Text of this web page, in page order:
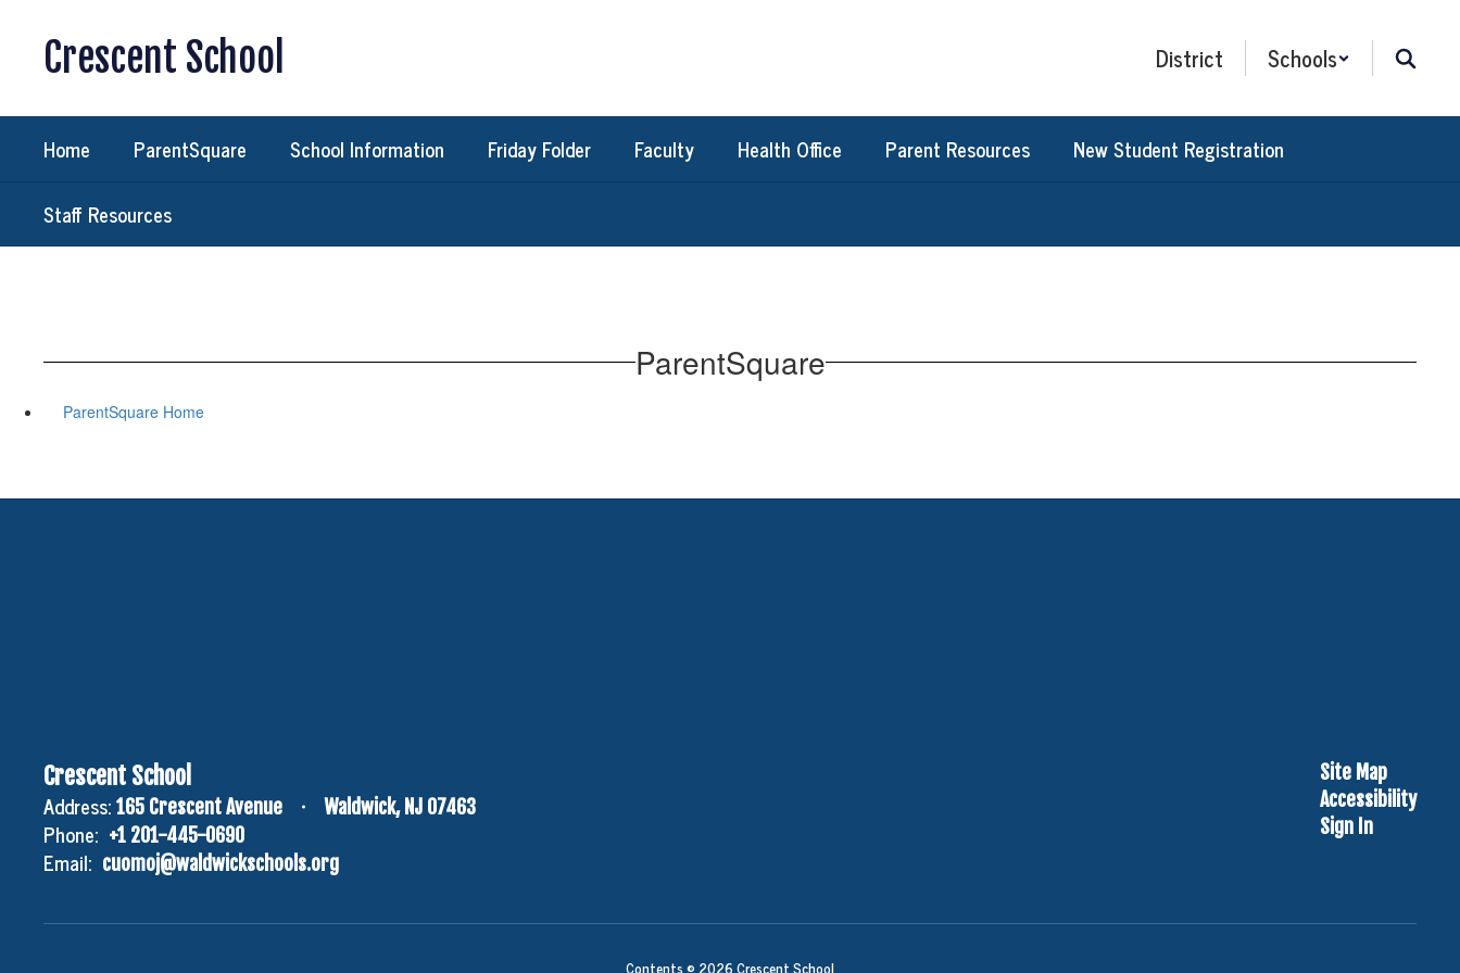
Crescent School District Schools
Home ParentSquare School Information Friday Folder Faculty Health Office Parent Resources
New Student Registration
Staff Resources
ParentSquare
ParentSquare Home
Crescent School
Address: 165 Crescent Avenue Waldwick, NJ 07463
Phone: +1 201-445-0690
Email: cuomoj@waldwickschools.org
Site Map
Accessibility
Sign In
Contents © 2026 Crescent School